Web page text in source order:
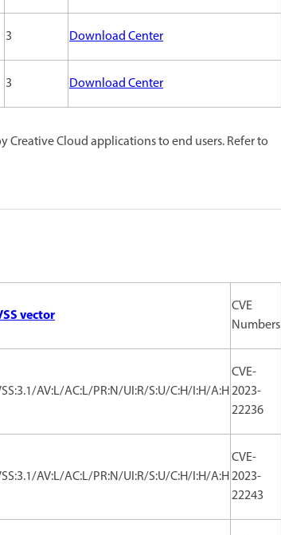
3 Download Center
3 Download Center
Cloud applications to end users. Refer to
vector
CVE
Numbers
AV:L/AC:L/PR:N/UI:R/S:U/C:H/I:H/A:H
CVE-
2023-
22236
AV:L/AC:L/PR:N/UI:R/S:U/C:H/I:H/A:H
CVE-
2023-
22243